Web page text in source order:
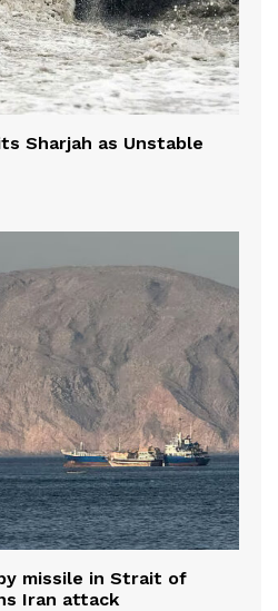
Sharjah as Unstable
missile in Strait of
Iran attack